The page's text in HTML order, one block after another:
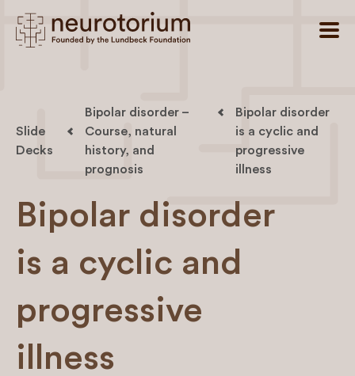
Slide
Decks
Bipolar disorder –
Course, natural
history, and
prognosis
Bipolar disorder
is a cyclic and
progressive
illness
Bipolar disorder
is a cyclic and
progressive
illness